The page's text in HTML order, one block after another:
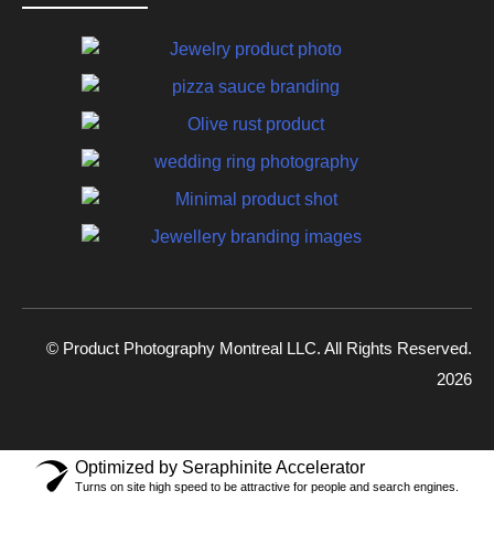
© Product Photography Montreal LLC. All Rights Reserved.
2026
Optimized by Seraphinite Accelerator
Turns on site high speed to be attractive for people and search engines.